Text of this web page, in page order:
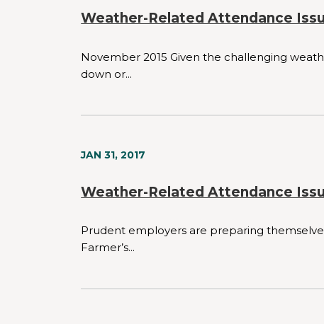
Weather-Related Attendance
November 2015 Given the challenging
down or...
Weather-Related Attendance
JAN 31, 2017
Prudent employers are preparing
Farmer’s...